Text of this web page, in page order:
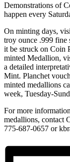
Demonstrations of
happen every
On minting days,
troy ounce .999 fine
it be struck on Coin
minted Medallion,
a detailed
Mint. Planchet
minted medallions
week, Tuesday-
For more
medallions, contact
775-687-0657 or